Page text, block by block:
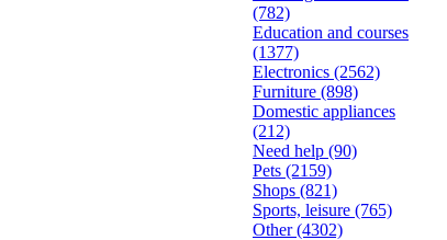
(782)
Education and courses
(1377)
Electronics (2562)
Furniture (898)
Domestic appliances
(212)
Need help (90)
Pets (2159)
Shops (821)
Sports, leisure (765)
Other(4302)